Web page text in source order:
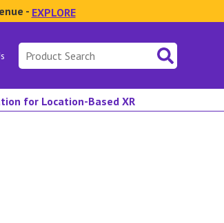
- EXPLORE
Search
for:
for Location-Based XR